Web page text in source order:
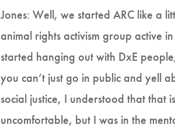
Jones: Well, we started ARC like a
animal rights activism group active
started hanging out with DxE
you can’t just go in public and yell
social justice, I understood that that
uncomfortable, but I was in the